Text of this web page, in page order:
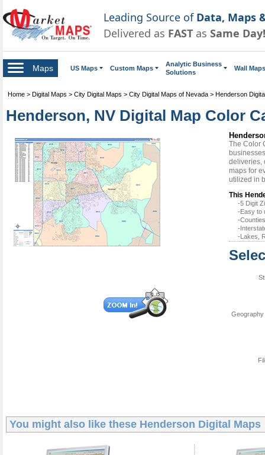
Leading Source of Data, Maps
Delivered as FAST as Same Day!
Maps US Maps Custom Maps
Analytic Business
Solutions
Wall Maps
Home > Digital Maps > City Digital Maps > City Digital Maps of Nevada > Henderson
Henderson, NV Digital Map Color
The Color
deliveries,
maps for
utilized in
This
-5 Digit
-Easy to
-
-
-Lakes,
You might also like these Henderson Digital Maps